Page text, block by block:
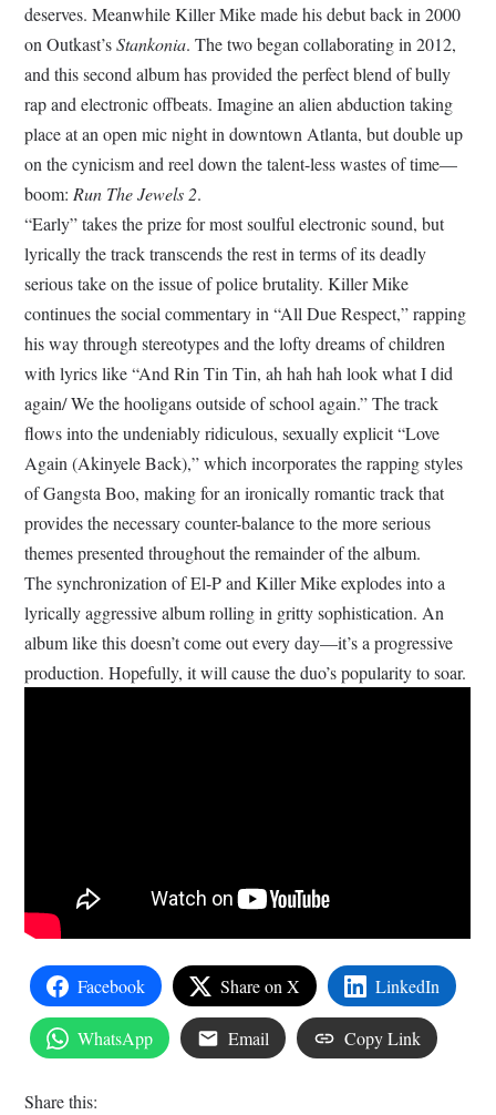
deserves. Meanwhile Killer Mike made his debut back in 2000
on Outkast’sStankonia. The two began collaborating in 2012,
and this second album has provided the perfect blend of bully
rap and electronic offbeats. Imagine an alien abduction taking
place at an open mic night in downtown Atlanta, but double up
on the cynicism and reel down the talent-less wastes of time—
boom: Run The Jewels 2.
“Early” takes the prize for most soulful electronic sound, but
lyrically the track transcends the rest in terms of its deadly
serious take on the issue of police brutality. Killer Mike
continues the social commentary in “All Due Respect,” rapping
his way through stereotypes and the lofty dreams of children
with lyrics like “And Rin Tin Tin, ah hah hah look what I did
again/ We the hooligans outside of school again.” The track
flows into the undeniably ridiculous, sexually explicit “Love
Again (Akinyele Back),” which incorporates the rapping styles
of Gangsta Boo, making for an ironically romantic track that
provides the necessary counter-balance to the more serious
themes presented throughout the remainder of the album.
The synchronization of El-P and Killer Mike explodes into a
lyrically aggressive album rolling in gritty sophistication. An
album like this doesn’t come out every day—it’s a progressive
production. Hopefully, it will cause the duo’s popularity to soar.
Facebook Share on X LinkedIn
WhatsApp Email Copy Link
Share this: